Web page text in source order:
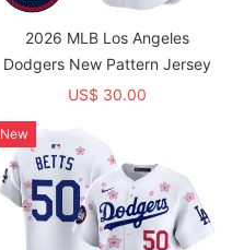
2026 MLB Los Angeles
Dodgers New Pattern Jersey
US$ 30.00
New